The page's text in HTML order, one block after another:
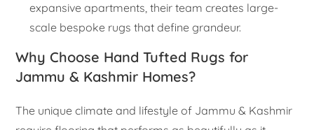
expansive apartments, their team creates large-
scale bespoke rugs that define grandeur.
Why Choose Hand Tufted Rugs for
Jammu & Kashmir Homes?
The unique climate and lifestyle of Jammu & Kashmir